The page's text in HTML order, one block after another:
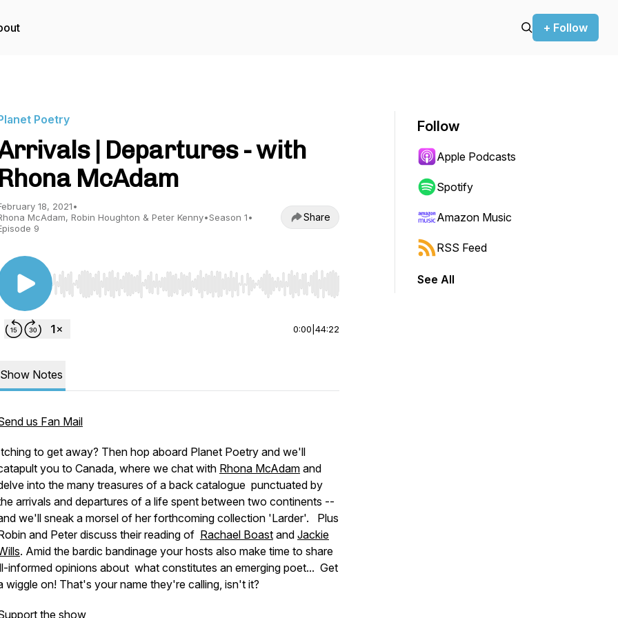
+ Follow
Poetry
| Departures - with
Rhona McAdam
18, 2021•
McAdam, Robin Houghton & Peter Kenny•Season 1•
9
Share
Use Left/Right to seek, Home/End to jump to start or end. Hold shift to jump forward or backward.
0:00 44:22
Show Notes
us Fan Mail
to get away? Then hop aboard Planet Poetry and we'll
you to Canada, where we chat with Rhona McAdam and
into the many treasures of a back catalogue punctuated by
arrivals and departures of a life spent between two continents --
we'll sneak a morsel of her forthcoming collection 'Larder'. Plus
and Peter discuss their reading of Rachael Boast and Jackie
. Amid the bardic bandinage your hosts also make time to share
informed opinions about what constitutes an emerging poet... Get
wiggle on! That's your name they're calling, isn't it?
the show
Follow
Apple Podcasts
Spotify
Amazon Music
RSS Feed
See All